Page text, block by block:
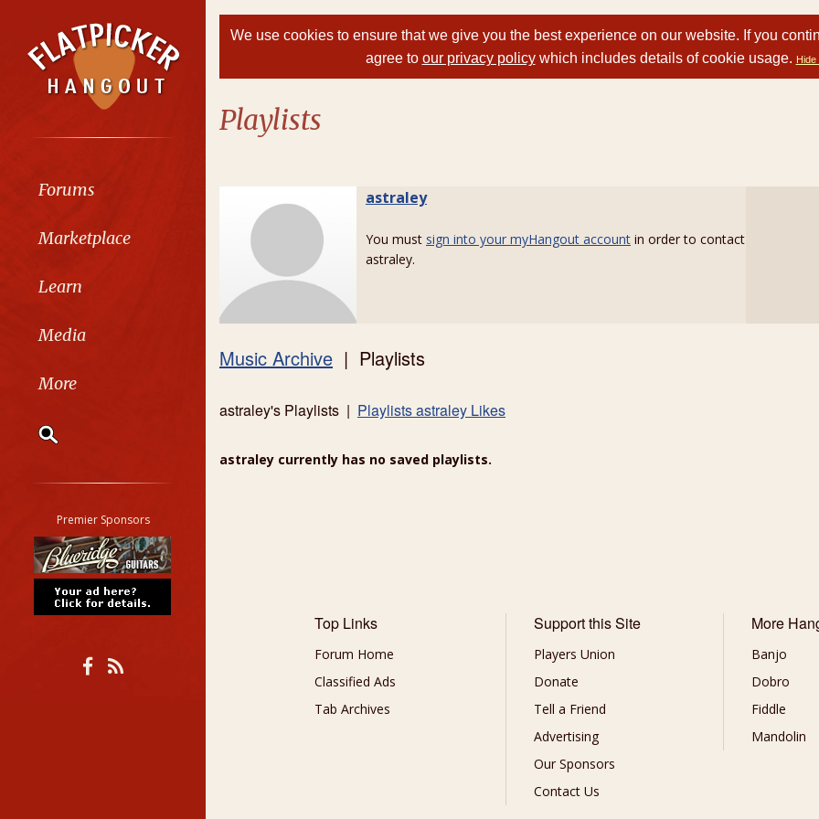
Forums
Marketplace
Learn
Media
More
Classifieds
Tab
All other pages
Premier Sponsors
We use cookies to ensure that we give you the best experience on our website. If you
agree to our privacy policywhich includes details of cookie usage. Hide
Playlists
astraley
You must sign into your myHangout account in order to contact
astraley.
Music Archive | Playlists
astraley's Playlists | Playlists astraley Likes
astraley currently has no saved playlists.
Top Links
Forum Home
Classified Ads
Tab Archives
Support this Site
Players Union
Donate
Tell a Friend
Advertising
Our Sponsors
Contact Us
More
Banjo
Dobro
Fiddle
Mandolin